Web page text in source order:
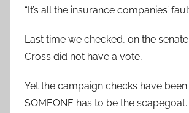
“It’s all the insurance companies’
Last time we checked, on the
Cross did not have a vote,
Yet the campaign checks have
SOMEONE has to be the scapegoat.